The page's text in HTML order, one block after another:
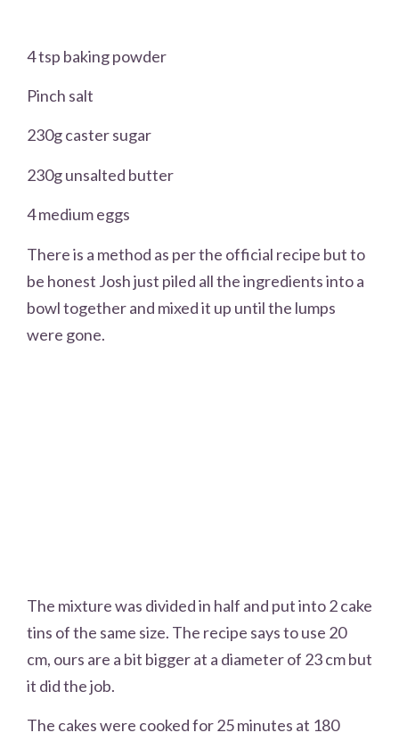
4 tsp baking powder
Pinch salt
230g caster sugar
230g unsalted butter
4 medium eggs
There is a method as per the official recipe but to
be honest Josh just piled all the ingredients into a
bowl together and mixed it up until the lumps
were gone.
The mixture was divided in half and put into 2 cake
tins of the same size. The recipe says to use 20
cm, ours are a bit bigger at a diameter of 23 cm but
it did the job.
The cakes were cooked for 25 minutes at 180